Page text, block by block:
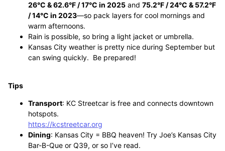
26°C & 62.6°F / 17°C in 2025 and 75.2°F / 24°C & 57.2°F
/ 14°C in 2023—so pack layers for cool mornings and
warm afternoons.
Rain is possible, so bring a light jacket or umbrella.
Kansas City weather is pretty nice during September but
can swing quickly. Be prepared!
Tips
Transport: KC Streetcar is free and connects downtown
hotspots.
https://kcstreetcar.org
Dining: Kansas City = BBQ heaven! Try Joe’s Kansas City
Bar-B-Que or Q39, or so I’ve read.